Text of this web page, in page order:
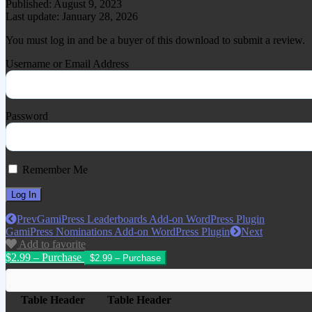
Published: August 9, 2023
Last update: January 28, 2026
You must log in and be a buyer of this download to submit a review.
Username or Email Address
Password
Remember Me
PrevGamiPress Leaderboards Add-on WordPress Plugin
GamiPress Nominations Add-on WordPress Plugin
Next
Add to favorite
$2.99 – Purchase
Table Header
Table Header